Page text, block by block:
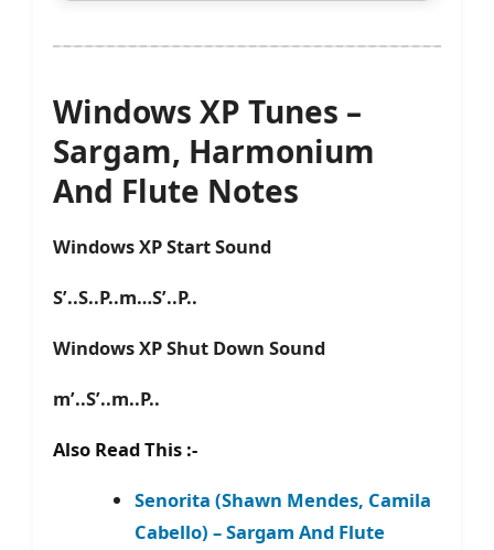
Windows XP Tunes –
Sargam, Harmonium
And Flute Notes
Windows XP Start Sound
S’..S..P..m…S’..P..
Windows XP Shut Down Sound
m’..S’..m..P..
Also Read This :-
Senorita (Shawn Mendes, Camila
Cabello) – Sargam And Flute